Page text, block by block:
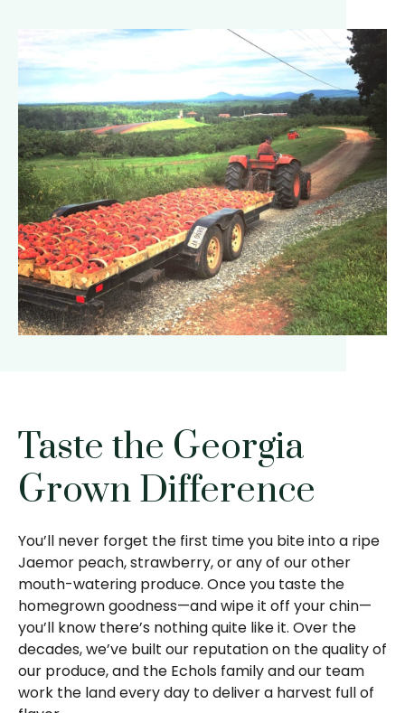
Taste the Georgia
Grown Difference
You’ll never forget the first time you bite into a ripe
Jaemor peach, strawberry, or any of our other
mouth-watering produce. Once you taste the
homegrown goodness—and wipe it off your chin—
you’ll know there’s nothing quite like it. Over the
decades, we’ve built our reputation on the quality of
our produce, and the Echols family and our team
work the land every day to deliver a harvest full of